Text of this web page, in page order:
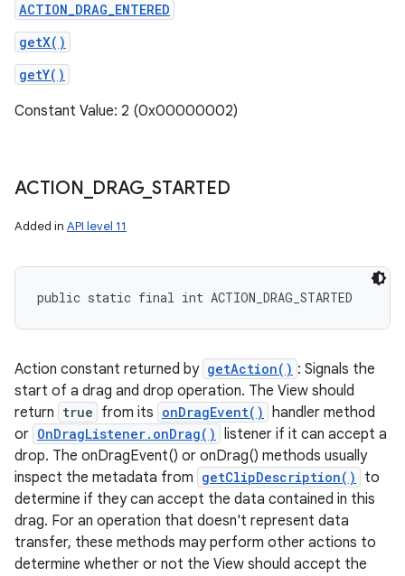
ACTION_DRAG_ENTERED
getX()
getY()
Constant Value: 2 (0x00000002)
ACTION DRAG_ STARTED
Added in API level 11
public static final int ACTION_DRAG_STARTED
Action constant returned by getAction() : Signals the
start of a drag and drop operation. The View should
return true from its onDragEvent() handler method
or OnDragListener.onDrag() listener if it can accept a
drop. The onDragEvent() or onDrag() methods usually
inspect the metadata from getClipDescription()
to
determine if they can accept the data contained in this
drag. For an operation that doesn't represent data
transfer, these methods may perform other actions to
determine whether or not the View should accept the